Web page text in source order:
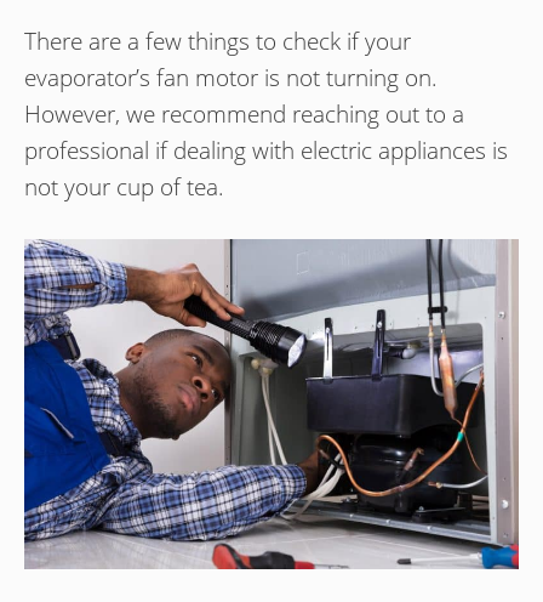
There are a few things to check if your
evaporator’s fan motor is not turning on.
However, we recommend reaching out to a
professional if dealing with electric appliances is
not your cup of tea.